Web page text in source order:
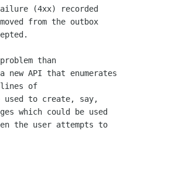
(4xx) recorded
from the outbox
than
API that enumerates
lines of
used to create, say,
which could be used
the user attempts to